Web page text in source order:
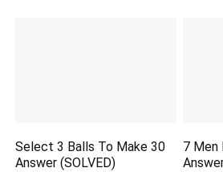
Select 3 Balls To Make 30
Answer (SOLVED)
7 Men